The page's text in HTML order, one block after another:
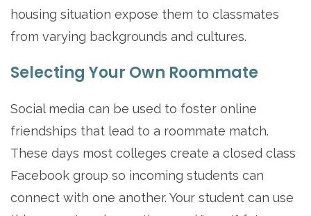
housing situation expose them to classmates
from varying backgrounds and cultures.
Selecting Your Own Roommate
Social media can be used to foster online
friendships that lead to a roommate match.
These days most colleges create a closed class
Facebook group so incoming students can
connect with one another. Your student can use